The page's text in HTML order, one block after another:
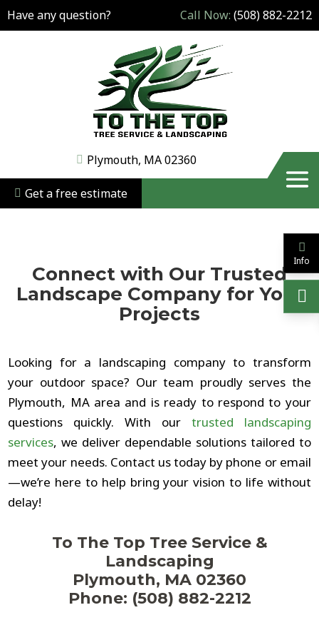
Have any question? Call Now: (508) 882-2212
Plymouth, MA 02360
Get a free estimate
Info
Connect with Our Trusted
Landscape Company for Your
Projects
Looking for a landscaping company to transform
your outdoor space? Our team proudly serves the
Plymouth, MA area and is ready to respond to your
questions quickly. With our trusted landscaping
services, we deliver dependable solutions tailored to
meet your needs. Contact us today by phone or email
—we’re here to help bring your vision to life without
delay!
To The Top Tree Service &
Landscaping
Plymouth, MA 02360
Phone: (508) 882-2212